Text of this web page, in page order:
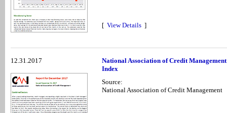
[ View Details ]
12.31.2017
National Association of Credit
Index
Source:
National Association of Credit Management